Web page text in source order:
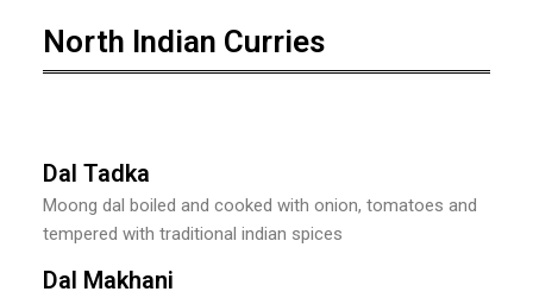
North Indian Curries
Dal Tadka
Moong dal boiled and cooked with onion, tomatoes and
tempered with traditional indian spices
Dal Makhani